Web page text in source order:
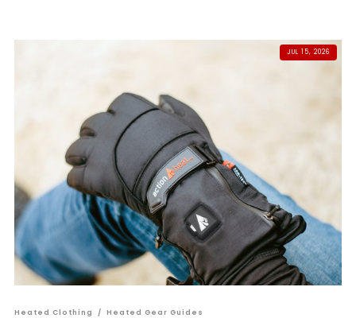
JUL 15, 2026
Heated Clothing / Heated Gear Guides